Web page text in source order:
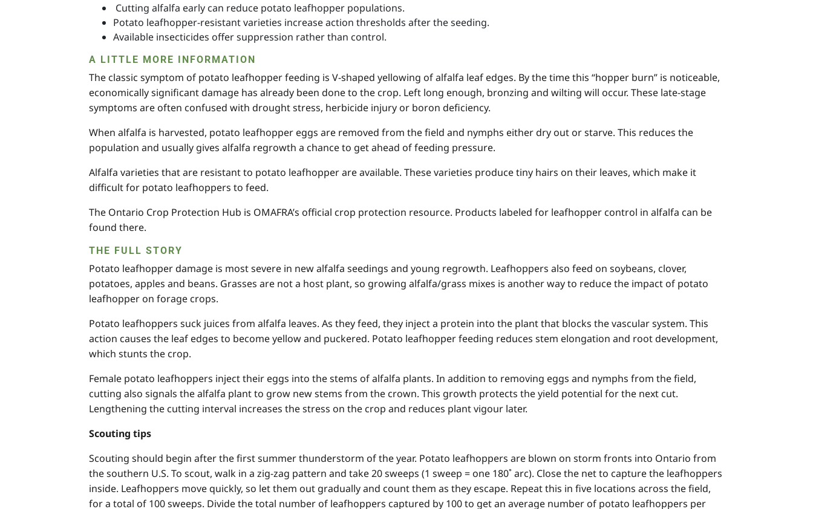
Cutting alfalfa early can reduce potato leafhopper populations.
Potato leafhopper-resistant varieties increase action thresholds after the seeding.
Available insecticides offer suppression rather than control.
A LITTLE MORE INFORMATION
The classic symptom of potato leafhopper feeding is V-shaped yellowing of alfalfa leaf edges. By the time this “hopper burn” is noticeable,
economically significant damage has already been done to the crop. Left long enough, bronzing and wilting will occur. These late-stage
symptoms are often confused with drought stress, herbicide injury or boron deficiency.
When alfalfa is harvested, potato leafhopper eggs are removed from the field and nymphs either dry out or starve. This reduces the
population and usually gives alfalfa regrowth a chance to get ahead of feeding pressure.
Alfalfa varieties that are resistant to potato leafhopper are available. These varieties produce tiny hairs on their leaves, which make it
difficult for potato leafhoppers to feed.
The Ontario Crop Protection Hub is OMAFRA’s official crop protection resource. Products labeled for leafhopper control in alfalfa can be
found there.
THE FULL STORY
Potato leafhopper damage is most severe in new alfalfa seedings and young regrowth. Leafhoppers also feed on soybeans, clover,
potatoes, apples and beans. Grasses are not a host plant, so growing alfalfa/grass mixes is another way to reduce the impact of potato
leafhopper on forage crops.
Potato leafhoppers suck juices from alfalfa leaves. As they feed, they inject a protein into the plant that blocks the vascular system. This
action causes the leaf edges to become yellow and puckered. Potato leafhopper feeding reduces stem elongation and root development,
which stunts the crop.
Female potato leafhoppers inject their eggs into the stems of alfalfa plants. In addition to removing eggs and nymphs from the field,
cutting also signals the alfalfa plant to grow new stems from the crown. This growth protects the yield potential for the next cut.
Lengthening the cutting interval increases the stress on the crop and reduces plant vigour later.
Scouting tips
Scouting should begin after the first summer thunderstorm of the year. Potato leafhoppers are blown on storm fronts into Ontario from
the southern U.S. To scout, walk in a zig-zag pattern and take 20 sweeps (1 sweep = one 180˚ arc). Close the net to capture the leafhoppers
inside. Leafhoppers move quickly, so let them out gradually and count them as they escape. Repeat this in five locations across the field,
for a total of 100 sweeps. Divide the total number of leafhoppers captured by 100 to get an average number of potato leafhoppers per